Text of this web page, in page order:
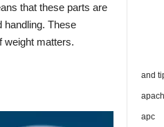
that these parts are
handling. These
weight matters.
and
apc